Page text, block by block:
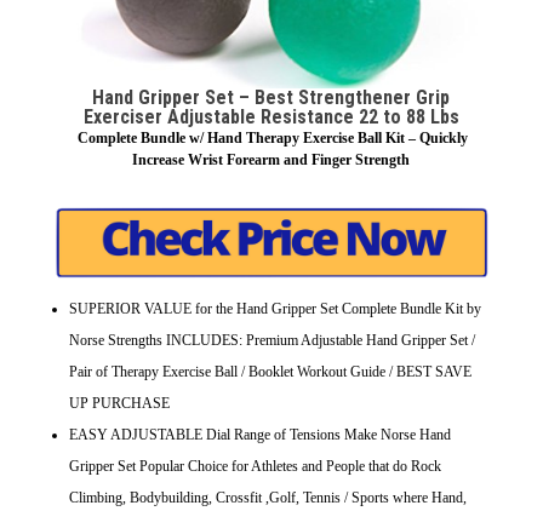
Hand Gripper Set – Best Strengthener Grip
Exerciser Adjustable Resistance 22 to 88 Lbs
Complete Bundle w/ Hand Therapy Exercise Ball Kit – Quickly
Increase Wrist Forearm and Finger Strength
SUPERIOR VALUE for the Hand Gripper Set Complete Bundle Kit by
Norse Strengths INCLUDES: Premium Adjustable Hand Gripper Set /
Pair of Therapy Exercise Ball / Booklet Workout Guide / BEST SAVE
UP PURCHASE
EASY ADJUSTABLE Dial Range of Tensions Make Norse Hand
Gripper Set Popular Choice for Athletes and People that do Rock
Climbing, Bodybuilding, Crossfit ,Golf, Tennis / Sports where Hand,